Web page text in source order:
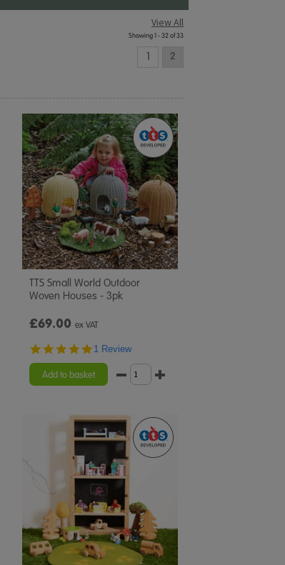
View All
Showing 1 - 32 of 33
1 2
TTS Small World Outdoor
Woven Houses - 3pk
£69.00 ex VAT
5.0
rating
1 Review
Add to basket